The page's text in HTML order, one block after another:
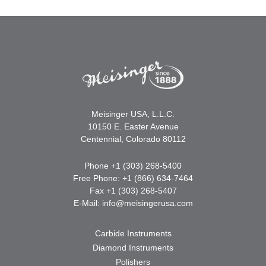
Meisinger USA, L.L.C.
10150 E. Easter Avenue
Centennial, Colorado 80112
Phone +1 (303) 268-5400
Free Phone: +1 (866) 634-7464
Fax +1 (303) 268-5407
E-Mail: info@meisingerusa.com
Carbide Instruments
Diamond Instruments
Polishers